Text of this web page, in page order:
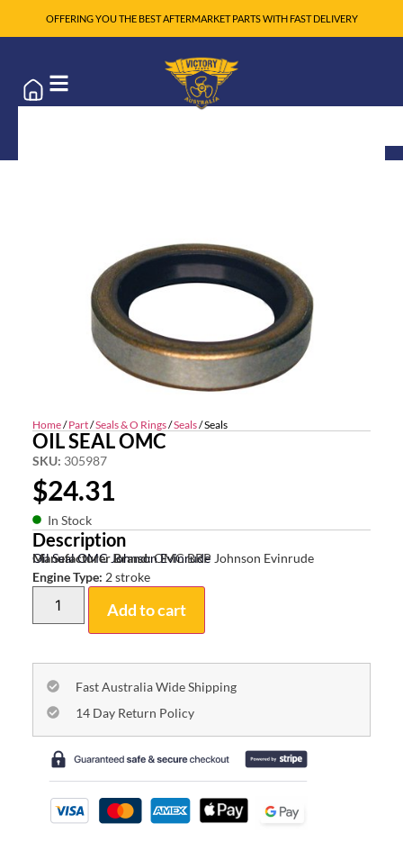
OFFERING YOU THE BEST AFTERMARKET PARTS WITH FAST DELIVERY
Home/Part/Seals & O Rings/Seals/ Seals
OIL SEAL OMC
SKU: 305987
$24.31
In Stock
Description
Oil Seal OMC Johnson Evinrude
Manufacturer Brand:OMC BRP Johnson Evinrude
Engine Type: 2 stroke
Add to cart
Fast Australia Wide Shipping
14 Day Return Policy